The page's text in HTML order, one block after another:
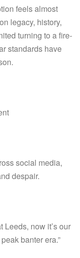
feels almost
legacy, history,
turning to a fire-
standards have
social media,
despair.
Leeds, now it’s our
banter era.”